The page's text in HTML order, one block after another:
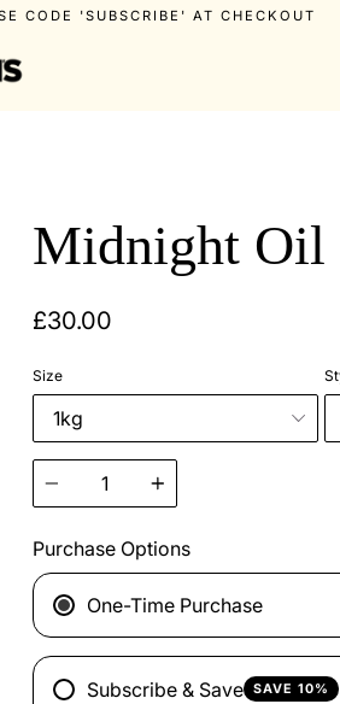
CODE 'SUBSCRIBE' AT CHECKOUT
Midnight Oil
£30.00
Size
Quantity
Purchase Options
One-Time Purchase
Subscribe & Save SAVE 10%